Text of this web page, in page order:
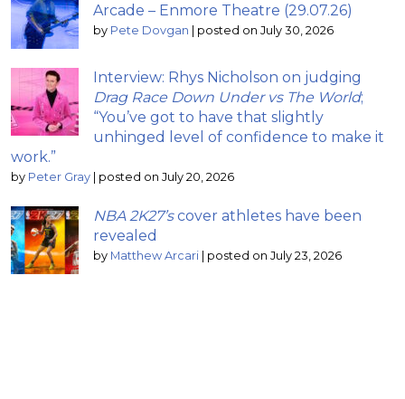
Arcade – Enmore Theatre (29.07.26)
by Pete Dovgan | posted on July 30, 2026
Interview: Rhys Nicholson on judging
Drag Race Down Under vs The World;
“You’ve got to have that slightly
unhinged level of confidence to make it
work.”
by Peter Gray | posted on July 20, 2026
NBA 2K27’scover athletes have been
revealed
by Matthew Arcari | posted on July 23, 2026